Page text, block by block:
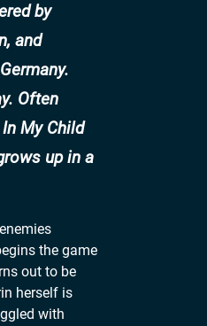
by
and
Often
My Child
up in a
the game
out to be
herself is
with